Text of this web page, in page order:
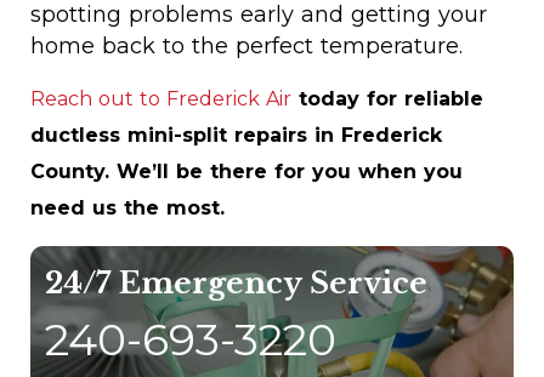
spotting problems early and getting your
home back to the perfect temperature.
Reach out to Frederick Air today for reliable
ductless mini-split repairs in Frederick
County. We’ll be there for you when you
need us the most.
24/7 Emergency Service
240-693-3220